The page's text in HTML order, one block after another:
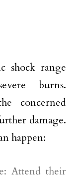
shock range
burns.
concerned
damage.
happen:
Attend their